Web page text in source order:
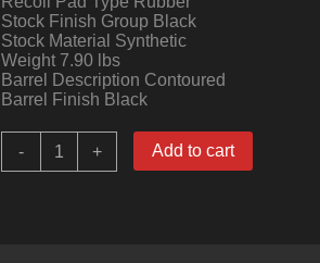
Stock Finish Group Black
Stock Material Synthetic
Weight 7.90 lbs
Barrel Description Contoured
Barrel Finish Black
-
Rock
Island
+ Add to cart